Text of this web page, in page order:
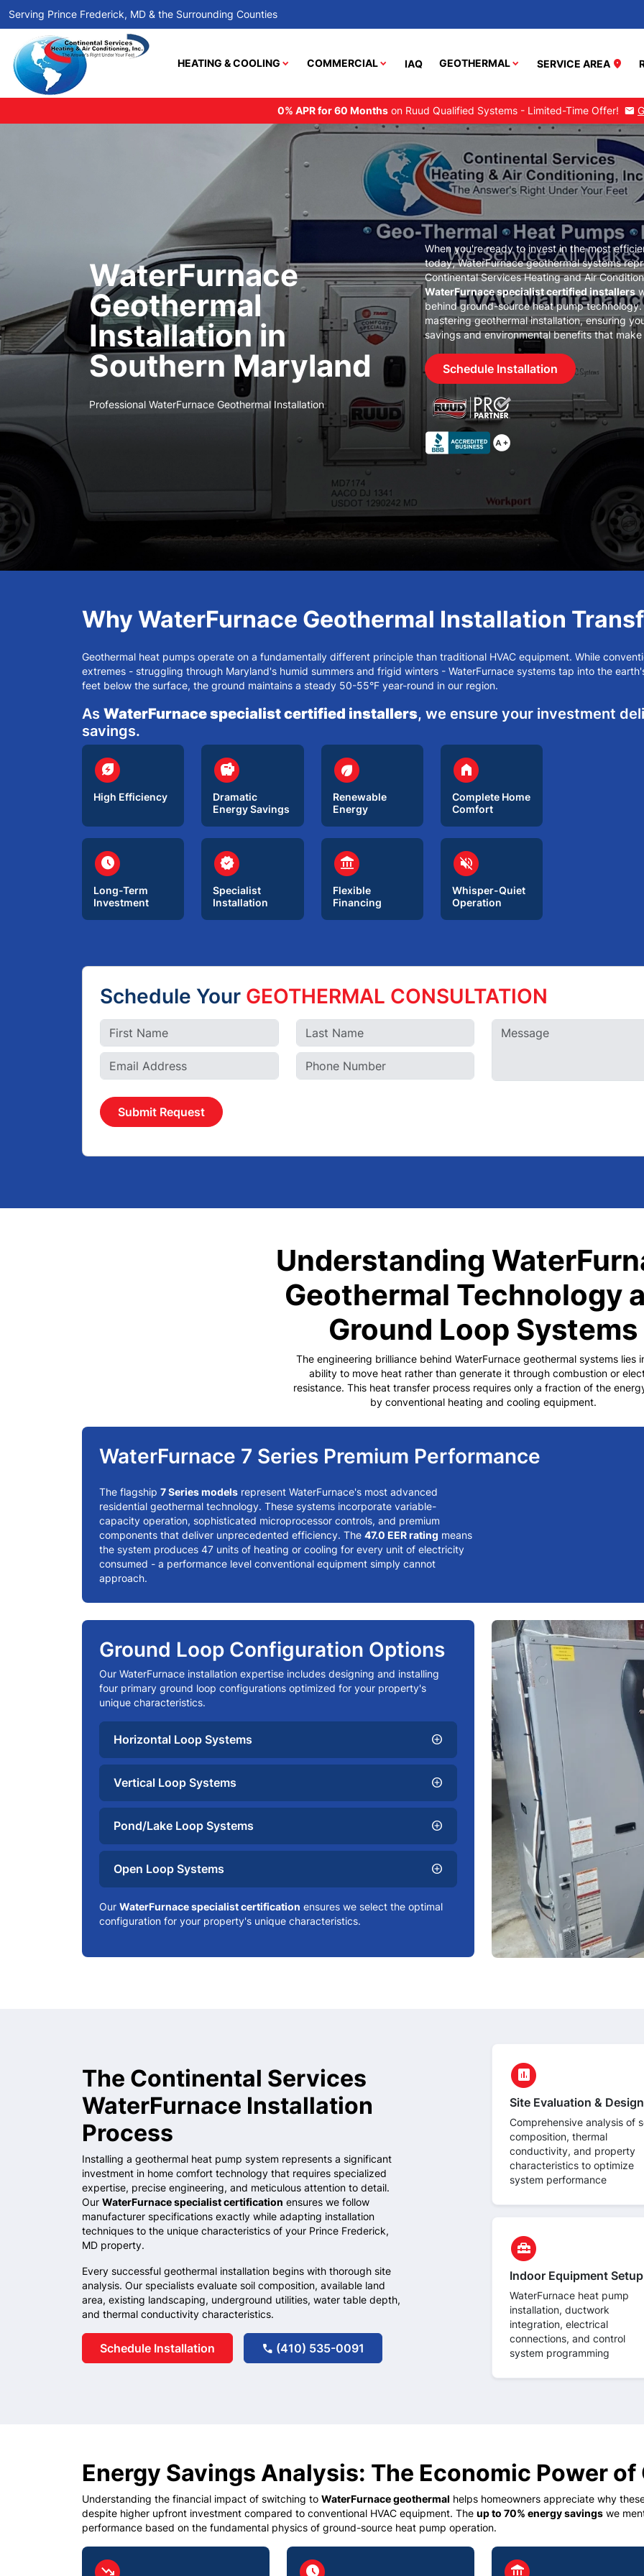
Serving Prince Frederick, MD & the Surrounding Counties
HEATING & COOLING COMMERCIAL IAQ GEOTHERMAL SERVICE AREA location_on
0% APR for 60 Months on Ruud Qualified Systems - Limited-Time Offer! mail
WaterFurnace
Geothermal
Installation in
Southern Maryland
Professional WaterFurnace Geothermal Installation
When you're ready to invest in the most
today, WaterFurnace geothermal systems
Continental Services Heating and Air
WaterFurnace specialist certified installers
behind ground-source heat pump
mastering geothermal installation, ensuring
savings and environmental benefits that
Schedule Installation
Why WaterFurnace Geothermal Installation
Geothermal heat pumps operate on a fundamentally different principle than traditional HVAC equipment. While
extremes - struggling through Maryland's humid summers and frigid winters - WaterFurnace systems tap into the
feet below the surface, the ground maintains a steady 50-55°F year-round in our region.
AsWaterFurnace specialist certified installers, we ensure your investment
savings.
circle
energy_savings_leaf
High Efficiency
circle
savings
Dramatic
Energy Savings
circle
eco
Renewable
Energy
circle
home
Complete Home
Comfort
circle
schedule
Long-Term
Investment
circle
verified
Specialist
Installation
circle
account_balance
Flexible
Financing
circle
volume_off
Whisper-Quiet
Operation
Schedule Your GEOTHERMAL CONSULTATION
Submit Request
Understanding
Geothermal Technology
Ground Loop Systems
The engineering brilliance behind WaterFurnace geothermal systems lies
ability to move heat rather than generate it through combustion or
resistance. This heat transfer process requires only a fraction of the
by conventional heating and cooling equipment.
WaterFurnace 7 Series Premium Performance
The flagship 7 Series models represent WaterFurnace's most advanced
residential geothermal technology. These systems incorporate variable-
capacity operation, sophisticated microprocessor controls, and premium
components that deliver unprecedented efficiency. The 47.0 EER rating means
the system produces 47 units of heating or cooling for every unit of electricity
consumed - a performance level conventional equipment simply cannot
approach.
Ground Loop Configuration Options
Our WaterFurnace installation expertise includes designing and installing
four primary ground loop configurations optimized for your property's
unique characteristics.
Horizontal Loop Systems add_circle
Vertical Loop Systems add_circle
Pond/Lake Loop Systems add_circle
Open Loop Systems add_circle
Our WaterFurnace specialist certification ensures we select the optimal
configuration for your property's unique characteristics.
The Continental Services
WaterFurnace Installation
Process
Installing a geothermal heat pump system represents a significant
investment in home comfort technology that requires specialized
expertise, precise engineering, and meticulous attention to detail.
Our WaterFurnace specialist certification ensures we follow
manufacturer specifications exactly while adapting installation
techniques to the unique characteristics of your Prince Frederick,
MD property.
Every successful geothermal installation begins with thorough site
analysis. Our specialists evaluate soil composition, available land
area, existing landscaping, underground utilities, water table depth,
and thermal conductivity characteristics.
Schedule Installation call (410) 535-0091
circle
assessment
Site Evaluation & Design
Comprehensive analysis of
composition, thermal
conductivity, and property
characteristics to optimize
system performance
circle
home_repair_service
Indoor Equipment Setup
WaterFurnace heat pump
installation, ductwork
integration, electrical
connections, and control
system programming
Energy Savings Analysis: The Economic Power
Understanding the financial impact of switching to WaterFurnace geothermal helps homeowners appreciate why
despite higher upfront investment compared to conventional HVAC equipment. The up to 70% energy savings we
performance based on the fundamental physics of ground-source heat pump operation.
trending_down schedule account_balance